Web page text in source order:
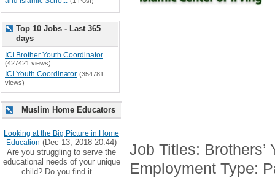
Job Titles: Brothers’
Employment Type:
Top 10 Jobs - Last 365
days
ICI Brother Youth Coordinator
(427421 views)
ICI Youth Coordinator (354781
views)
Muslim Home Educators
Looking at the Big Picture in Home
Education (Dec 13, 2018 20:44)
Are you struggling to serve the
educational needs of your unique
child? Do you find it ...